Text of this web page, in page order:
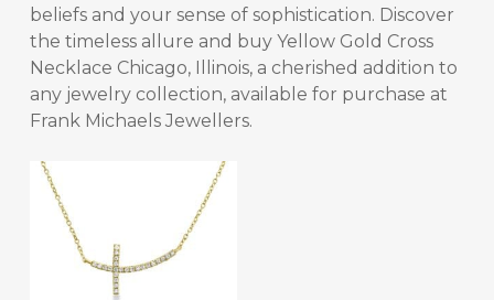
beliefs and your sense of sophistication. Discover
the timeless allure and buy Yellow Gold Cross
Necklace Chicago, Illinois, a cherished addition to
any jewelry collection, available for purchase at
Frank Michaels Jewellers.